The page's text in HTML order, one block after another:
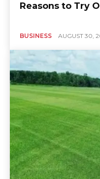
Reasons to Try
BUSINESS AUGUST 30,